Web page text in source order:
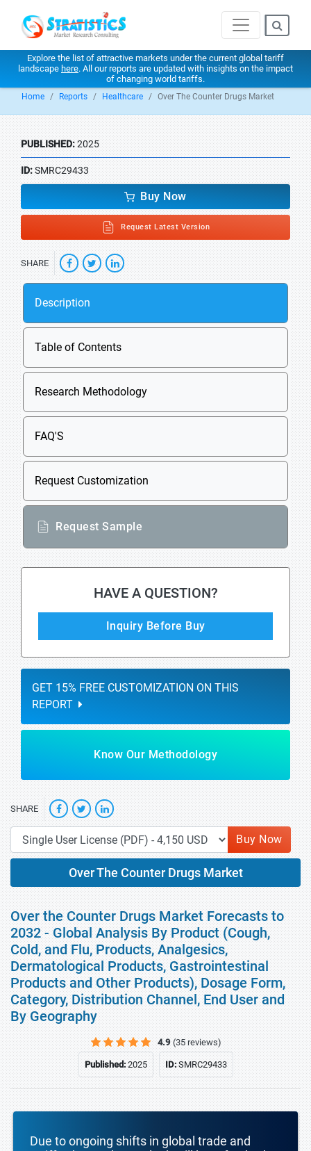
Explore the list of attractive markets under the current global tariff
landscape here. All our reports are updated with insights on the impact
of changing world tariffs.
Home Reports Healthcare Over The Counter Drugs Market
PUBLISHED:2025
ID:SMRC29433
Buy Now
Request Latest Version
SHARE
Description
Table of Contents
Research Methodology
FAQ'S
Request Customization
Request Sample
HAVE A QUESTION?
Inquiry Before Buy
GET 15% FREE CUSTOMIZATION ON THIS
REPORT
Know Our Methodology
SHARE
Buy Now
Over The Counter Drugs Market
Over the Counter Drugs Market Forecasts to
2032 - Global Analysis By Product (Cough,
Cold, and Flu, Products, Analgesics,
Dermatological Products, Gastrointestinal
Products and Other Products), Dosage Form,
Category, Distribution Channel, End User and
By Geography
4.9 (35 reviews)
Published:2025 ID:SMRC29433
Due to ongoing shifts in global trade and